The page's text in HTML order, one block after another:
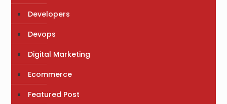
Developers
Devops
Digital Marketing
Ecommerce
Featured Post